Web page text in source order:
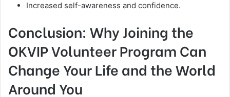
Increased self-awareness and confidence.
Conclusion: Why Joining the
OKVIP Volunteer Program Can
Change Your Life and the World
Around You